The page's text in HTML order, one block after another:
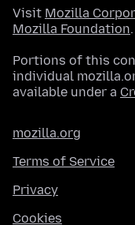
Visit Mozilla
Mozilla Foundation.
Portions of this
individual
available under a
mozilla.org
Terms of Service
Privacy
Cookies